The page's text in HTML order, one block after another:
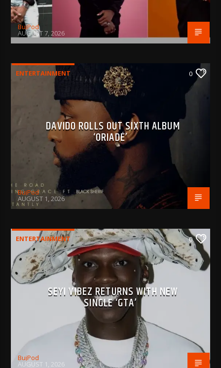
BujPod
AUGUST 7, 2026
ENTERTAINMENT 0
DAVIDO ROLLS OUT SIXTH ALBUM
‘ORIADÉ’
BujPod
AUGUST 1, 2026
ENTERTAINMENT 0
SEYI VIBEZ RETURNS WITH NEW
SINGLE ‘GTA’
BujPod
AUGUST 1, 2026